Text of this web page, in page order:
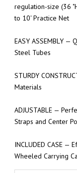
regulation-size (36
to 10' Practice Net
EASY ASSEMBLY —
Steel Tubes
STURDY
Materials
ADJUSTABLE —
Straps and Center
INCLUDED CASE —
Wheeled Carrying